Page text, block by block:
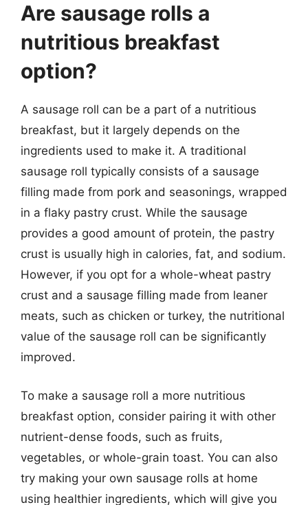
Are sausage rolls a
nutritious breakfast
option?
A sausage roll can be a part of a nutritious
breakfast, but it largely depends on the
ingredients used to make it. A traditional
sausage roll typically consists of a sausage
filling made from pork and seasonings, wrapped
in a flaky pastry crust. While the sausage
provides a good amount of protein, the pastry
crust is usually high in calories, fat, and sodium.
However, if you opt for a whole-wheat pastry
crust and a sausage filling made from leaner
meats, such as chicken or turkey, the nutritional
value of the sausage roll can be significantly
improved.
To make a sausage roll a more nutritious
breakfast option, consider pairing it with other
nutrient-dense foods, such as fruits,
vegetables, or whole-grain toast. You can also
try making your own sausage rolls at home
using healthier ingredients, which will give you